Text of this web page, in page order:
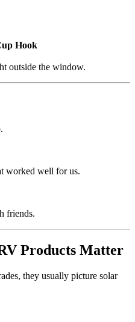
Hook
outside the window.
worked well for us.
friends.
Products Matter
they usually picture solar